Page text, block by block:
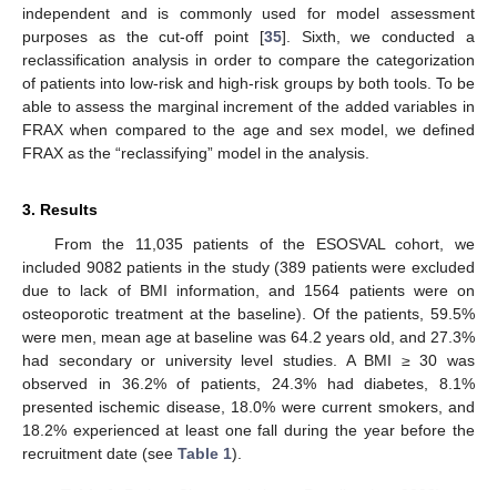
independent and is commonly used for model assessment
purposes as the cut-off point [35]. Sixth, we conducted a
reclassification analysis in order to compare the categorization
of patients into low-risk and high-risk groups by both tools. To be
able to assess the marginal increment of the added variables in
FRAX when compared to the age and sex model, we defined
FRAX as the “reclassifying” model in the analysis.
3. Results
From the 11,035 patients of the ESOSVAL cohort, we
included 9082 patients in the study (389 patients were excluded
due to lack of BMI information, and 1564 patients were on
osteoporotic treatment at the baseline). Of the patients, 59.5%
were men, mean age at baseline was 64.2 years old, and 27.3%
had secondary or university level studies. A BMI ≥30 was
observed in 36.2% of patients, 24.3% had diabetes, 8.1%
presented ischemic disease, 18.0% were current smokers, and
18.2% experienced at least one fall during the year before the
recruitment date (see Table 1).